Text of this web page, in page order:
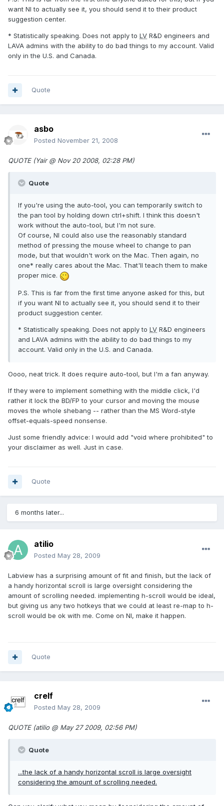
want NI to actually see it, you should send it to their product
suggestion center.
* Statistically speaking. Does not apply to LV R&D engineers and
LAVA admins with the ability to do bad things to my account. Valid
only in the U.S. and Canada.
Quote
asbo
Posted November 21, 2008
QUOTE (Yair @ Nov 20 2008, 02:28 PM)
Quote
If you're using the auto-tool, you can temporarily switch to
the pan tool by holding down ctrl+shift. I think this doesn't
work without the auto-tool, but I'm not sure.
Of course, NI could also use the reasonably standard
method of pressing the mouse wheel to change to pan
mode, but that wouldn't work on the Mac. Then again, no
one* really cares about the Mac. That'll teach them to make
proper mice.
P.S. This is far from the first time anyone asked for this, but
if you want NI to actually see it, you should send it to their
product suggestion center.
* Statistically speaking. Does not apply to LV R&D engineers
and LAVA admins with the ability to do bad things to my
account. Valid only in the U.S. and Canada.
Oooo, neat trick. It does require auto-tool, but I'm a fan anyway.
If they were to implement something with the middle click, I'd
rather it lock the BD/FP to your cursor and moving the mouse
moves the whole shebang -- rather than the MS Word-style
offset-equals-speed nonsense.
Just some friendly advice: I would add "void where prohibited" to
your disclaimer as well. Just in case.
Quote
6 months later...
atilio
Posted May 28, 2009
Labview has a surprising amount of fit and finish, but the lack of
a handy horizontal scroll is large oversight considering the
amount of scrolling needed. implementing h-scroll would be ideal,
but giving us any two hotkeys that we could at least re-map to h-
scroll would be ok with me. Come on NI, make it happen.
Quote
crelf
Posted May 28, 2009
QUOTE (atilio @ May 27 2009, 02:56 PM)
Quote
...the lack of a handy horizontal scroll is large oversight
considering the amount of scrolling needed.